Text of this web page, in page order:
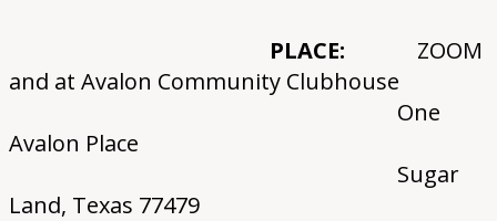
PLACE:
ZOOM
and at Avalon Community Clubhouse
One
Avalon Place
Sugar
Land, Texas 77479